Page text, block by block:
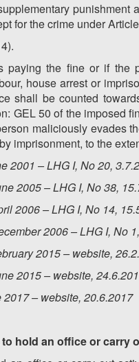
for the crime under
paying the fine or if
house arrest or
shall be counted
GEL 50 of the imposed
maliciously
imprisonment, to the
2001 – LHG I, No 20,
2005 – LHG I, No 38,
2006 – LHG I, No 14,
2006 – LHG I, No
2015 – website,
2015 – website,
2017 – website, 20.6.2017
to hold an office or carry